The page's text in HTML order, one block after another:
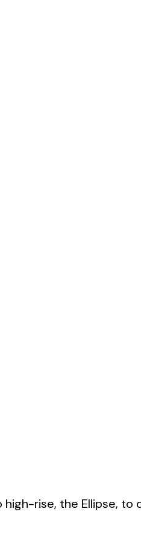
rise, the Ellipse,